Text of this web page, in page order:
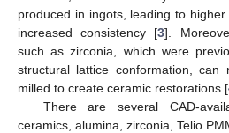
produced in ingots, leading to
increased consistency [3].
such as zirconia, which were
structural lattice conformation, can
milled to create ceramic restorations [
There are several CAD-
ceramics, alumina, zirconia, Telio